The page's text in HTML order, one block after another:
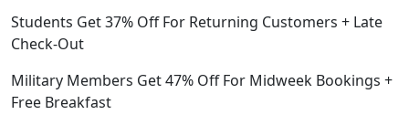
Students Get 37% Off For Returning Customers + Late
Check-Out
Military Members Get 47% Off For Midweek Bookings +
Free Breakfast